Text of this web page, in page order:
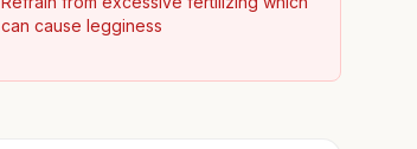
can cause legginess